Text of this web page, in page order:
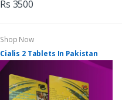
Rs 3500
Shop Now
Cialis 2 Tablets In Pakistan